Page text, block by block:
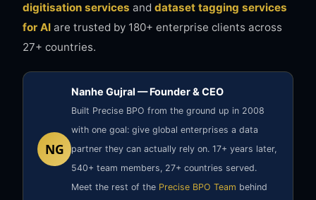
digitisation services and dataset tagging services
for AI are trusted by 180+ enterprise clients across
27+ countries.
NG
Nanhe Gujral — Founder & CEO
Built Precise BPO from the ground up in 2008
with one goal: give global enterprises a data
partner they can actually rely on. 17+ years later,
540+ team members, 27+ countries served.
Meet the rest of the Precise BPO Team behind